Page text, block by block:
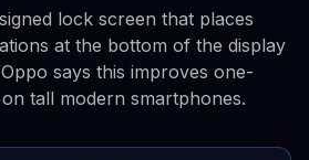
lock screen that places
at the bottom of the display
says this improves one-
tall modern smartphones.